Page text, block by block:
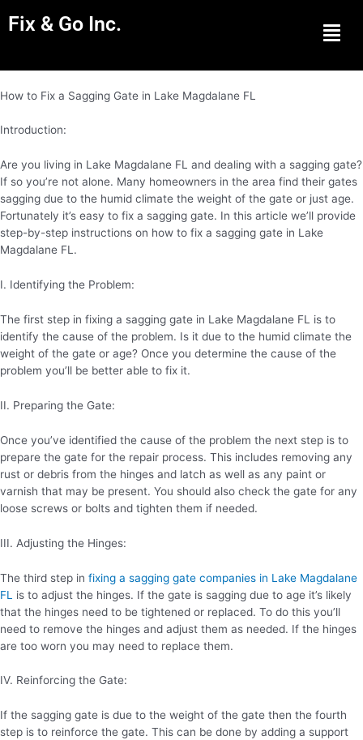
Fix & Go Inc. Menu
How to Fix a Sagging Gate in Lake Magdalane FL
Introduction:
Are you living in Lake Magdalane FL and dealing with a sagging gate?
If so you’re not alone. Many homeowners in the area find their gates
sagging due to the humid climate the weight of the gate or just age.
Fortunately it’s easy to fix a sagging gate. In this article we’ll provide
step-by-step instructions on how to fix a sagging gate in Lake
Magdalane FL.
I. Identifying the Problem:
The first step in fixing a sagging gate in Lake Magdalane FL is to
identify the cause of the problem. Is it due to the humid climate the
weight of the gate or age? Once you determine the cause of the
problem you’ll be better able to fix it.
II. Preparing the Gate:
Once you’ve identified the cause of the problem the next step is to
prepare the gate for the repair process. This includes removing any
rust or debris from the hinges and latch as well as any paint or
varnish that may be present. You should also check the gate for any
loose screws or bolts and tighten them if needed.
III. Adjusting the Hinges:
The third step in fixing a sagging gate companies in Lake Magdalane
FL
is to adjust the hinges. If the gate is sagging due to age it’s likely
that the hinges need to be tightened or replaced. To do this you’ll
need to remove the hinges and adjust them as needed. If the hinges
are too worn you may need to replace them.
IV. Reinforcing the Gate:
If the sagging gate is due to the weight of the gate then the fourth
step is to reinforce the gate. This can be done by adding a support